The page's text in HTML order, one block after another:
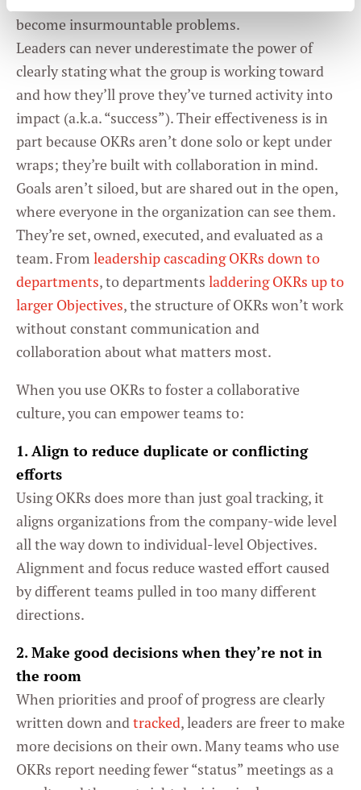
Selection
Necessary
Statistics
Marketing
Settings
become insurmountable problems.
Leaders can never underestimate the power of
clearly stating what the group is working toward
and how they’ll prove they’ve turned activity into
impact (a.k.a. “success”). Their effectiveness is in
part because OKRs aren’t done solo or kept under
wraps; they’re built with collaboration in mind.
Goals aren’t siloed, but are shared out in the open,
where everyone in the organization can see them.
They’re set, owned, executed, and evaluated as a
team. From leadership cascading OKRs down to
departments, to departments laddering OKRs up to
larger Objectives, the structure of OKRs won’t work
without constant communication and
collaboration about what matters most.
When you use OKRs to foster a collaborative
culture, you can empower teams to:
1. Align to reduce duplicate or conflicting
efforts
Using OKRs does more than just goal tracking, it
aligns organizations from the company-wide level
all the way down to individual-level Objectives.
Alignment and focus reduce wasted effort caused
by different teams pulled in too many different
directions.
2. Make good decisions when they’re not in
the room
When priorities and proof of progress are clearly
written down andtracked, leaders are freer to make
more decisions on their own. Many teams who use
OKRs report needing fewer “status” meetings as a